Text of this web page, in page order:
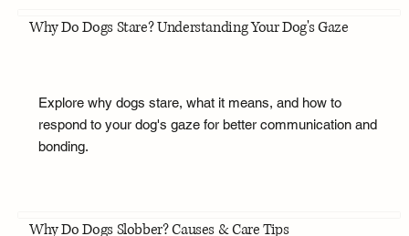
Why Do Dogs Stare? Understanding Your Dog's Gaze
Explore why dogs stare, what it means, and how to
respond to your dog's gaze for better communication and
bonding.
Why Do Dogs Slobber? Causes & Care Tips